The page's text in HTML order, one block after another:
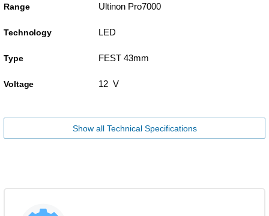
Range Ultinon Pro7000
Technology LED
Type FEST 43mm
Voltage 12 V
Show all Technical Specifications